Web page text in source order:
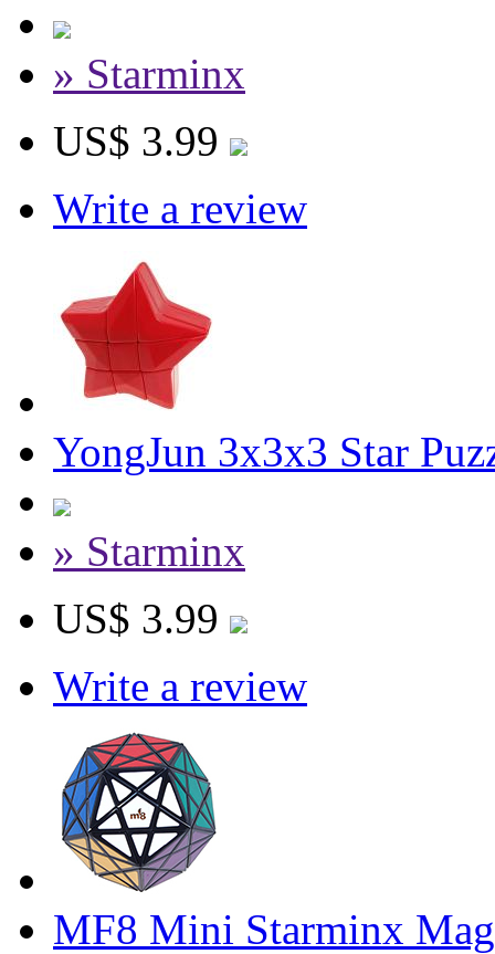
» Starminx
US$ 3.99
Write a review
YongJun 3x3x3 Star
» Starminx
US$ 3.99
Write a review
MF8 Mini Starminx